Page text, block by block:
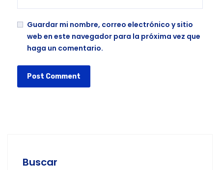
Guardar mi nombre, correo electrónico y sitio
web en este navegador para la próxima vez que
haga un comentario.
Buscar